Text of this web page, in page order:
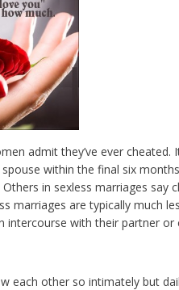
admit they’ve ever cheated.
within the final six
in sexless marriages say
marriages are typically much
with their partner or
each other so intimately but